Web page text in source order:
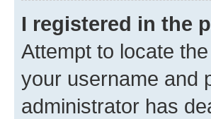
I registered in the
Attempt to locate
your username and
administrator has